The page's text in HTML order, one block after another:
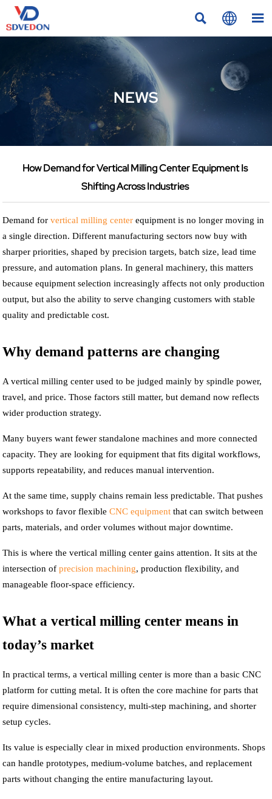
  
NEWS
How Demand for Vertical Milling Center Equipment Is
Shifting Across Industries
Demand forvertical milling center equipment is no longer moving in
a single direction. Different manufacturing sectors now buy with
sharper priorities, shaped by precision targets, batch size, lead time
pressure, and automation plans. In general machinery, this matters
because equipment selection increasingly affects not only production
output, but also the ability to serve changing customers with stable
quality and predictable cost.
Why demand patterns are changing
A vertical milling center used to be judged mainly by spindle power,
travel, and price. Those factors still matter, but demand now reflects
wider production strategy.
Many buyers want fewer standalone machines and more connected
capacity. They are looking for equipment that fits digital workflows,
supports repeatability, and reduces manual intervention.
At the same time, supply chains remain less predictable. That pushes
workshops to favor flexibleCNC equipment that can switch between
parts, materials, and order volumes without major downtime.
This is where the vertical milling center gains attention. It sits at the
intersection ofprecision machining, production flexibility, and
manageable floor-space efficiency.
What a vertical milling center means in
today’s market
In practical terms, a vertical milling center is more than a basic CNC
platform for cutting metal. It is often the core machine for parts that
require dimensional consistency, multi-step machining, and shorter
setup cycles.
Its value is especially clear in mixed production environments. Shops
can handle prototypes, medium-volume batches, and replacement
parts without changing the entire manufacturing layout.